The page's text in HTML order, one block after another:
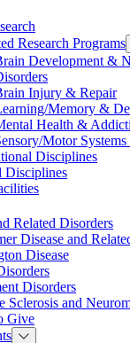
Research Programs
Development &
Injury & Repair
Memory &
Health &
Motor
Disciplines
Disciplines
Related Disorders
Disease and
Disease
Disorders
Sclerosis and
Give